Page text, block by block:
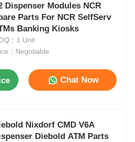
Dispenser Modules NCR
Parts For NCR SelfServ
Banking Kiosks
：1 Unit
：Negotiable
Chat Now
Nixdorf CMD V6A
Diebold ATM Parts